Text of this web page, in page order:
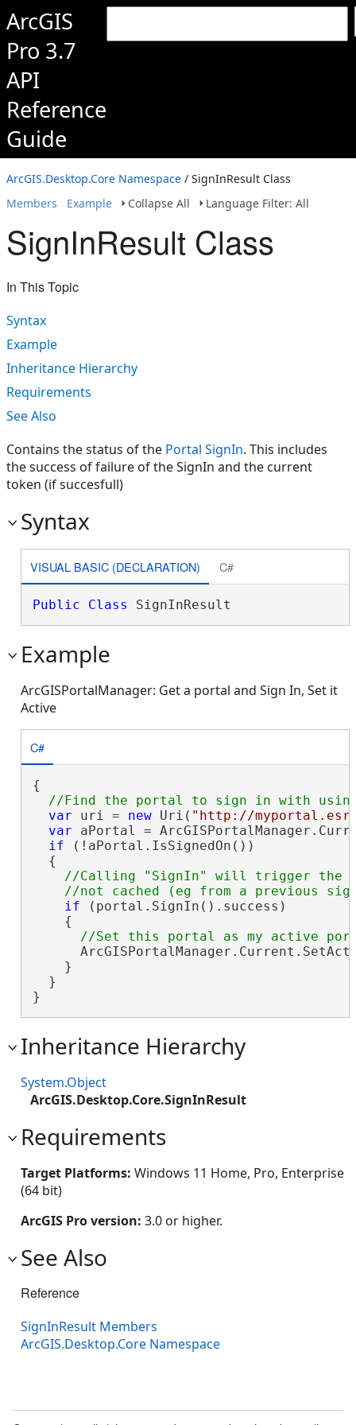
ArcGIS
Pro 3.7
API
Reference
Guide
ArcGIS.Desktop.Core Namespace / SignInResult Class
Members
Example Collapse All Language Filter: All
SignInResult Class
In This Topic
Syntax
Example
Inheritance Hierarchy
Requirements
See Also
Contains the status of the Portal SignIn. This includes
the success of failure of the SignIn and the current
token (if succesfull)
Syntax
VISUAL BASIC (DECLARATION) C#
Public Class SignInResult
Example
ArcGISPortalManager: Get a portal and Sign In, Set it
Active
C#
{
var uri = new Uri( "http://
var aPortal =
if (!aPortal.IsSignedOn())
  {
//Calling "SignIn" will trigger the
if (portal.SignIn().success)
    {
    }
  }
}
Inheritance Hierarchy
System.Object
ArcGIS.Desktop.Core.SignInResult
Requirements
Target Platforms: Windows 11 Home, Pro, Enterprise
(64 bit)
ArcGIS Pro version: 3.0 or higher.
See Also
Reference
SignInResult Members
ArcGIS.Desktop.Core Namespace